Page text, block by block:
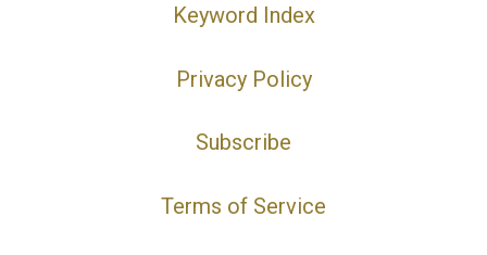
Keyword Index
Privacy Policy
Subscribe
Terms of Service